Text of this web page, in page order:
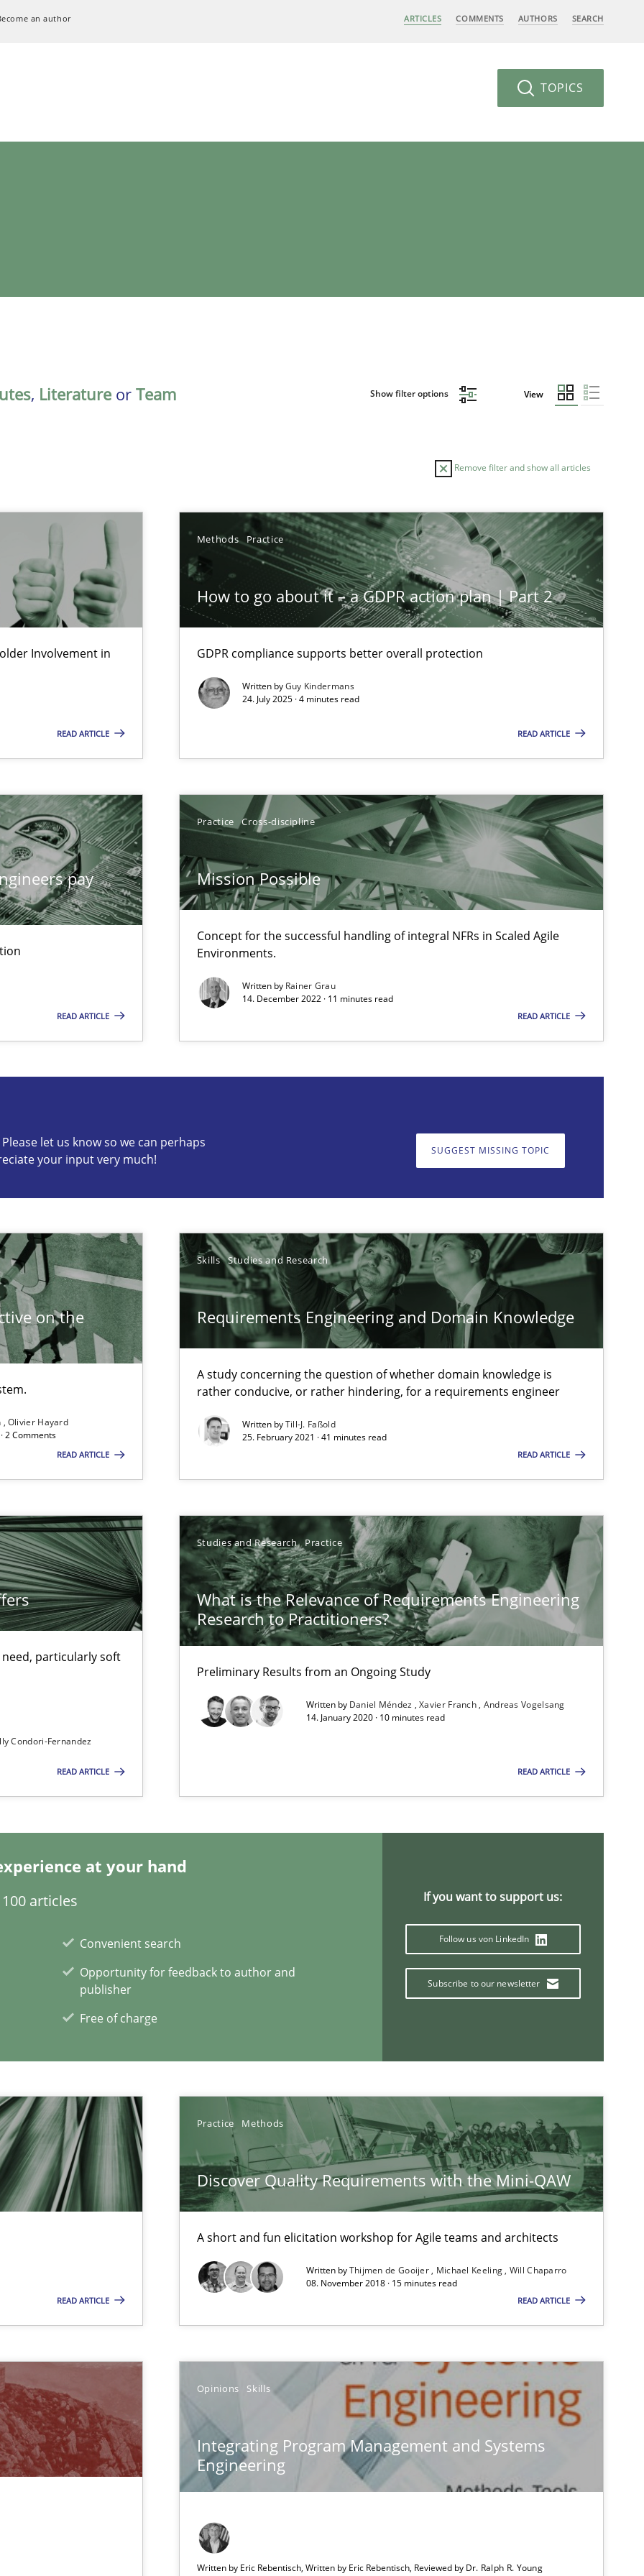
an author ARTICLES COMMENTS AUTHORS SEARCH
TOPICS
, Literature or Team Show filter options View
Remove filter and show all articles
Involvement in
READ ARTICLE
Methods Practice
How to go about it – a GDPR action plan | Part 2
GDPR compliance supports better overall protection
Written byGuy Kindermans
24. July 2025 · 4 minutes read
READ ARTICLE
pay
READ ARTICLE
Practice Cross-discipline
Mission Possible
Concept for the successful handling of integral NFRs in Scaled Agile
Environments.
Written by Rainer Grau
14. December 2022 · 11 minutes read
READ ARTICLE
let us know so we can perhaps
your input very much!
SUGGEST MISSING TOPIC
on the
Olivier Hayard
2 Comments
READ ARTICLE
Skills Studies and Research
Requirements Engineering and Domain Knowledge
A study concerning the question of whether domain knowledge is
rather conducive, or rather hindering, for a requirements engineer
Written byTill-J. Faßold
25. February 2021 · 41 minutes read
READ ARTICLE
particularly soft
Condori-Fernandez
READ ARTICLE
Studies and Research Practice
What is the Relevance of Requirements Engineering
Research to Practitioners?
Preliminary Results from an Ongoing Study
Written by Daniel Méndez Xavier Franch Andreas Vogelsang
14. January 2020 · 10 minutes read
READ ARTICLE
at your hand
articles
Convenient search
Opportunity for feedback to author and
publisher
Free of charge
If you want to support us:
Follow us von LinkedIn
Subscribe to our newsletter
READ ARTICLE
Practice Methods
Discover Quality Requirements with the Mini-QAW
A short and fun elicitation workshop for Agile teams and architects
Written byThijmen de Gooijer Michael Keeling Will Chaparro
08. November 2018 · 15 minutes read
READ ARTICLE
Opinions Skills
Integrating Program Management and Systems
Engineering
Written by Eric Rebentisch, Written by Eric Rebentisch, Reviewed by Dr. Ralph R. Young
TOPIC
in Requirements Engineering
Cross-discipline
to the GDPR? | Part 1
Agile Environments.
Opinions Cross-discipline
is rather conducive, or rather hindering, for a requirements engineer
so we can perhaps publish a matching article on it soon. We appreciate your input very much!
soft skills?
to Practitioners?
architects
Practice Methods
Practice Cross-discipline
Skills
at your hand
articles
Convenient search
If you want to support us:
Follow us von LinkedIn
Subscribe to our newsletter
requirements engineering inside a company
Practice
language and understanding
Skills Methods
Practice